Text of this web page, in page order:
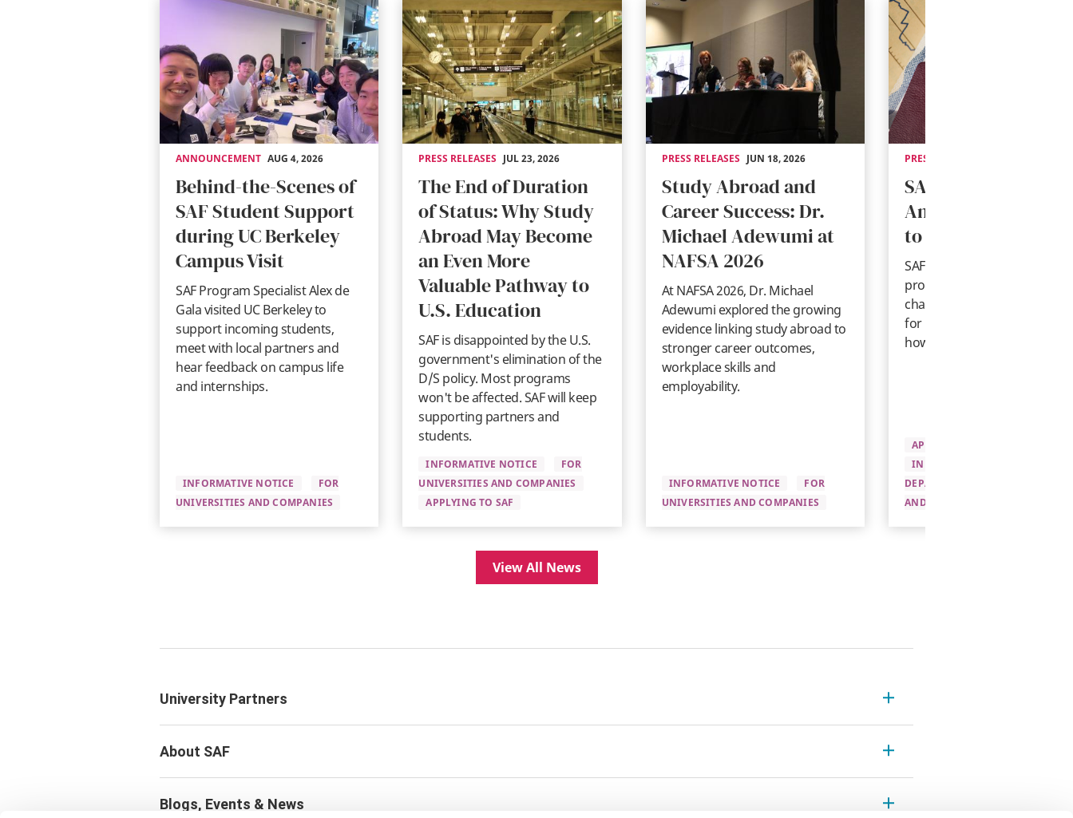
ANNOUNCEMENT AUG 4, 2026
Behind-the-Scenes of
SAF Student Support
during UC Berkeley
Campus Visit
SAF Program Specialist Alex de
Gala visited UC Berkeley to
support incoming students,
meet with local partners and
hear feedback on campus life
and internships.
INFORMATIVE NOTICE
FOR
UNIVERSITIES AND COMPANIES
PRESS RELEASES JUL 23, 2026
The End of Duration
of Status: Why Study
Abroad May Become
an Even More
Valuable Pathway to
U.S. Education
SAF is disappointed by the U.S.
government's elimination of the
D/S policy. Most programs
won't be affected. SAF will keep
supporting partners and
students.
INFORMATIVE NOTICE
FOR
UNIVERSITIES AND COMPANIES
APPLYING TO SAF
PRESS RELEASES JUN 18, 2026
Study Abroad and
Career Success: Dr.
Michael Adewumi at
NAFSA 2026
At NAFSA 2026, Dr. Michael
Adewumi explored the growing
evidence linking study abroad to
stronger career outcomes,
workplace skills and
employability.
INFORMATIVE NOTICE
FOR
UNIVERSITIES AND COMPANIES
PRESS RELEASES
SAF Statement on
Anticipated
to U.S. Student
SAF shares guidance on
proposed U.S. student visa
changes, what they could
for international students,
how SAF is responding.
APPLYING TO SAF
INFORMATIVE NOTICE
DEPARTURE
AND COMPANIES
View All News
University Partners
About SAF
Blogs, Events & News